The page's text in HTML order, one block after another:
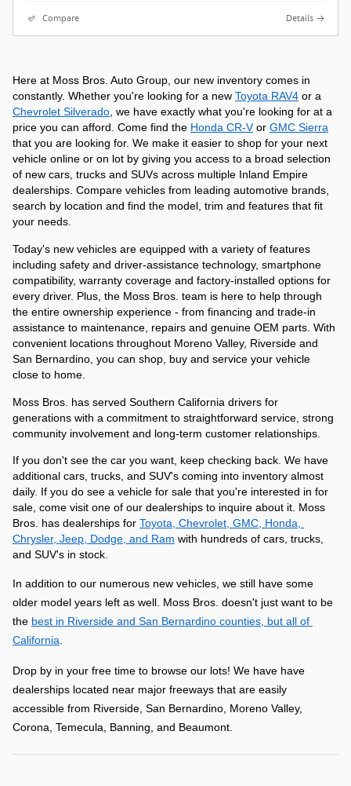
Compare Details
Here at Moss Bros. Auto Group, our new inventory comes in
constantly. Whether you're looking for a new Toyota RAV4
Chevrolet Silverado, we have exactly what you're looking for at a
price you can afford. Come find the Honda CR-V or GMC Sierra
that you are looking for. We make it easier to shop for your next
vehicle online or on lot by giving you access to a broad selection
of new cars, trucks and SUVs across multiple Inland Empire
dealerships. Compare vehicles from leading automotive brands,
search by location and find the model, trim and features that fit
your needs.
Today's new vehicles are equipped with a variety of features
including safety and driver-assistance technology, smartphone
compatibility, warranty coverage and factory-installed options for
every driver. Plus, the Moss Bros. team is here to help through
the entire ownership experience - from financing and trade-in
assistance to maintenance, repairs and genuine OEM parts. With
convenient locations throughout Moreno Valley, Riverside and
San Bernardino, you can shop, buy and service your vehicle
close to home.
Moss Bros. has served Southern California drivers for
generations with a commitment to straightforward service, strong
community involvement and long-term customer relationships.
If you don't see the car you want, keep checking back. We have
additional cars, trucks, and SUV's coming into inventory almost
daily. If you do see a vehicle for sale that you're interested in for
sale, come visit one of our dealerships to inquire about it. Moss
Bros. has dealerships for Toyota, Chevrolet, GMC, Honda,
Chrysler, Jeep, Dodge, and Ram with hundreds of cars, trucks,
and SUV's in stock.
In addition to our numerous new vehicles, we still have some
older model years left as well. Moss Bros. doesn't just want to be
the best in Riverside and San Bernardino counties, but all of
California
Drop by in your free time to browse our lots! We have have
dealerships located near major freeways that are easily
accessible from Riverside, San Bernardino, Moreno Valley,
Corona, Temecula, Banning, and Beaumont.